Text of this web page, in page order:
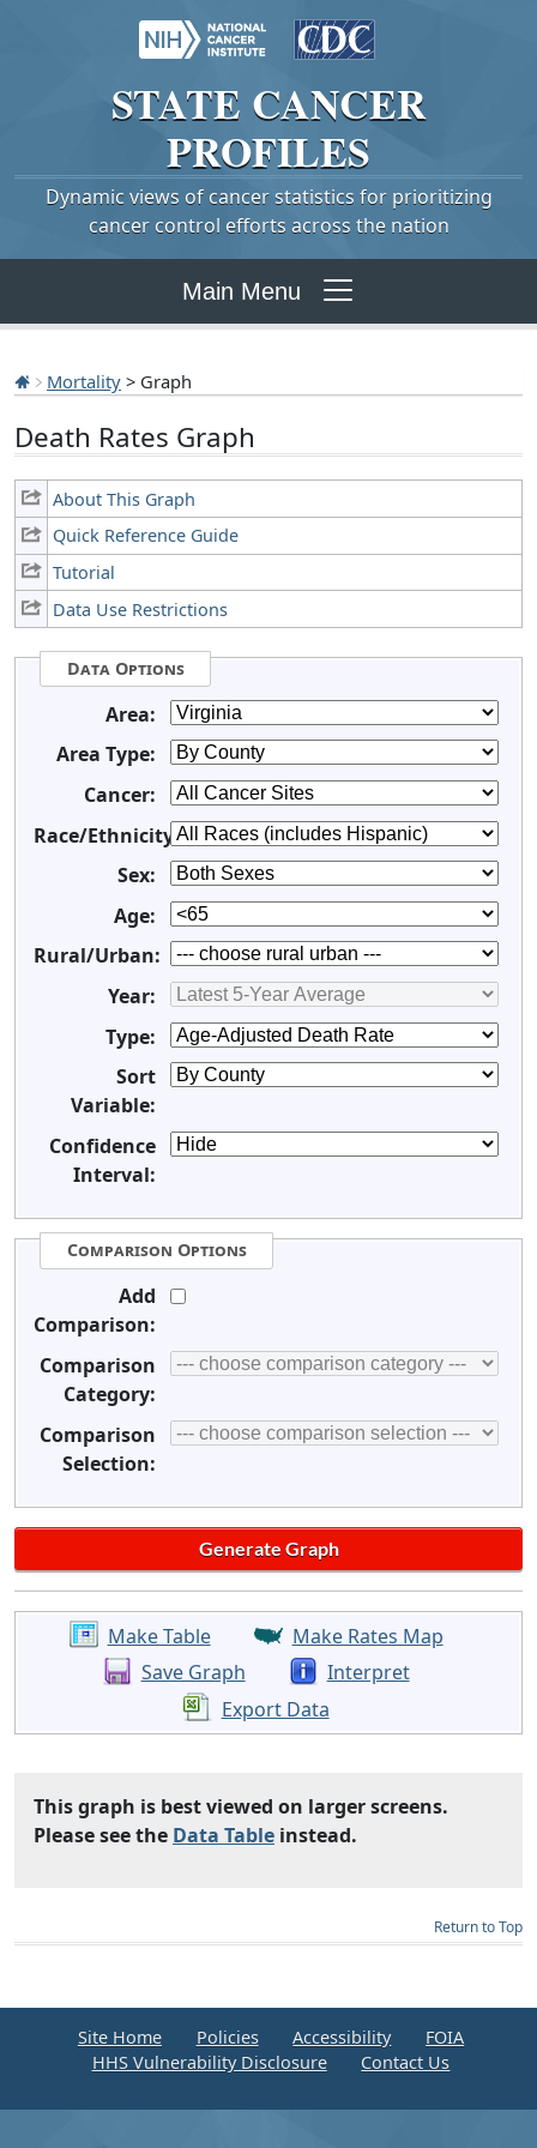
STATE CANCER
PROFILES
Dynamic views of cancer statistics for prioritizing
cancer control efforts across the nation
Main Menu
Mortality > Graph
Death Rates Graph
About This Graph
Quick Reference Guide
Tutorial
Data Use Restrictions
Data Options
Area:
Area Type:
Cancer:
Race/Ethnicity:
Sex:
Age:
Rural/Urban:
Year:
Type:
Sort
Variable:
Confidence
Interval:
Comparison Options
Add
Comparison:
Comparison
Category:
Comparison
Selection:
Make Table
Make Rates Map
Save Graph
Interpret
Export Data
This graph is best viewed on larger screens.
Please see the Data Table instead.
Return to Top
Site Home Policies Accessibility
FOIA
HHS Vulnerability Disclosure
Contact Us